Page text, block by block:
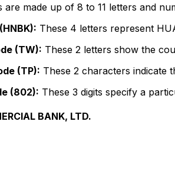
are made up of 8 to 11 letters and
These 4 letters represent
(TW): These 2 letters show the
(TP): These 2 characters indicate
(802): These 3 digits specify a
BANK, LTD.